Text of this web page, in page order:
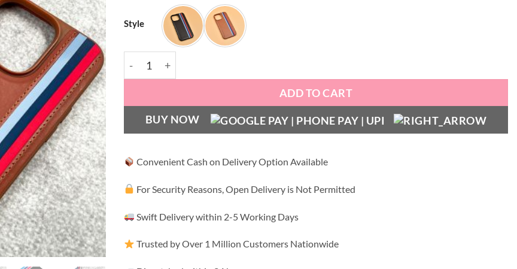
Style
HBD Tri Stripes Premium Leather Case quantity
ADD TO CART
BUY NOW
Convenient Cash on Delivery Option Available
For Security Reasons, Open Delivery is Not Permitted
Swift Delivery within 2-5 Working Days
Trusted by Over 1 Million Customers Nationwide